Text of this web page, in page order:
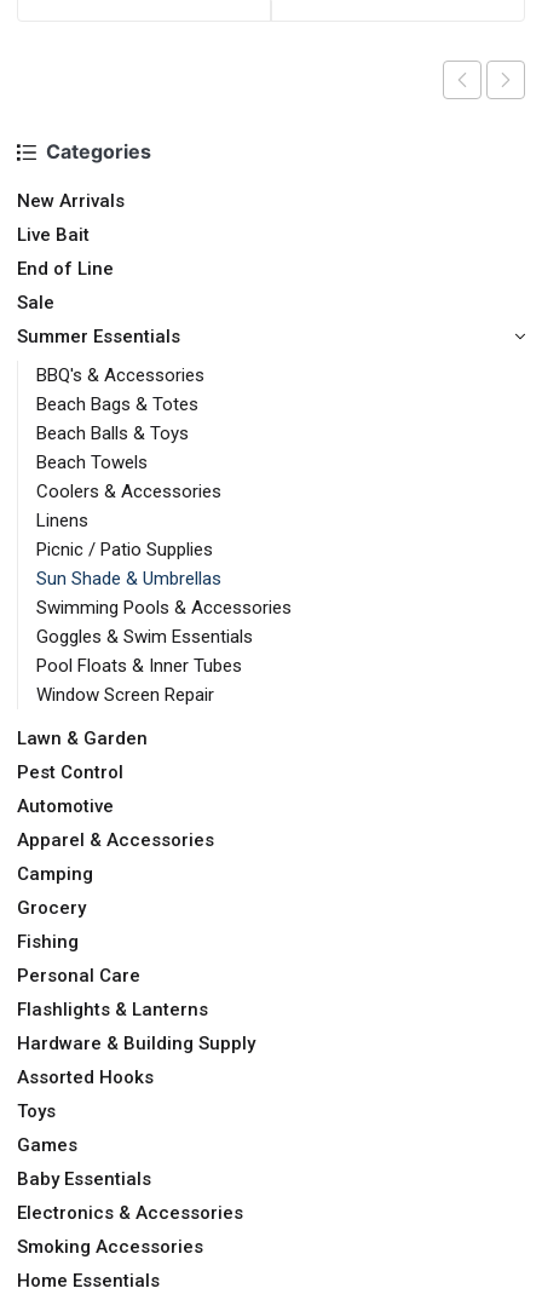
Categories
New Arrivals
Live Bait
End of Line
Sale
Summer Essentials
BBQ's & Accessories
Beach Bags & Totes
Beach Balls & Toys
Beach Towels
Coolers & Accessories
Linens
Picnic / Patio Supplies
Sun Shade & Umbrellas
Swimming Pools & Accessories
Goggles & Swim Essentials
Pool Floats & Inner Tubes
Window Screen Repair
Lawn & Garden
Pest Control
Automotive
Apparel & Accessories
Camping
Grocery
Fishing
Personal Care
Flashlights & Lanterns
Hardware & Building Supply
Assorted Hooks
Toys
Games
Baby Essentials
Electronics & Accessories
Smoking Accessories
Home Essentials